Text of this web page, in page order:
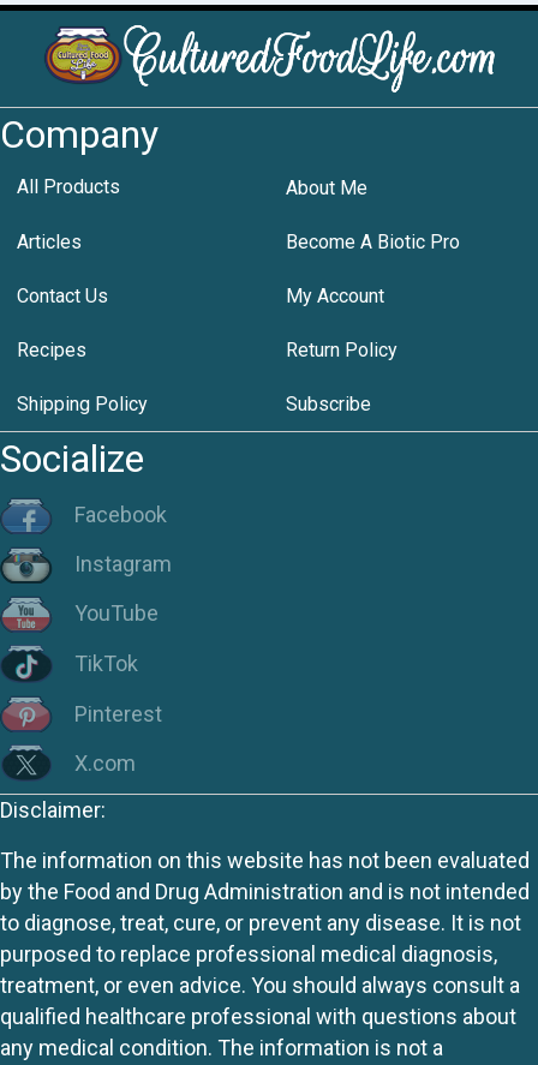
Company
All Products About Me
Articles Become A Biotic Pro
Contact Us My Account
Recipes Return Policy
Shipping Policy Subscribe
Socialize
Facebook
Instagram
YouTube
TikTok
Pinterest
X.com
Disclaimer:
The information on this website has not been evaluated
by the Food and Drug Administration and is not intended
to diagnose, treat, cure, or prevent any disease. It is not
purposed to replace professional medical diagnosis,
treatment, or even advice. You should always consult a
qualified healthcare professional with questions about
any medical condition. The information is not a